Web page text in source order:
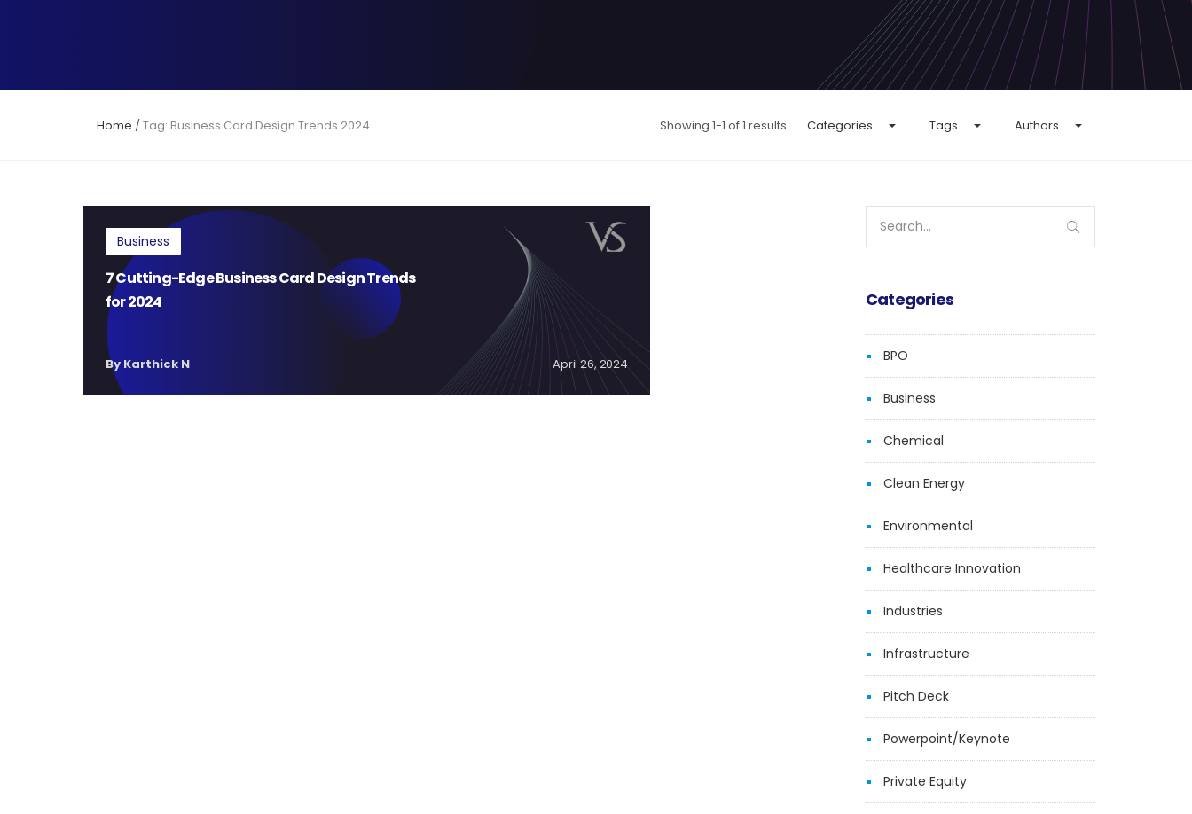
Home /Tag: Business Card Design Trends 2024 Showing 1-1 of 1 results Categories Tags Authors
Business
7 Cutting-Edge Business Card Design Trends
for 2024
By Karthick N April 26, 2024
for:
Categories
BPO
Business
Chemical
Clean Energy
Environmental
Healthcare Innovation
Industries
Infrastructure
Pitch Deck
Powerpoint/Keynote
Private Equity